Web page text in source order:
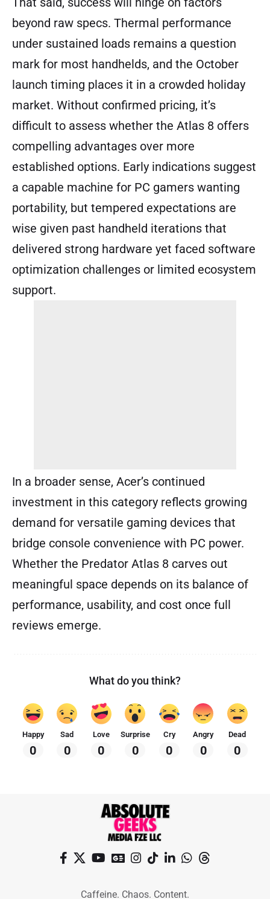
beyond raw specs. Thermal performance
under sustained loads remains a question
mark for most handhelds, and the October
launch timing places it in a crowded holiday
market. Without confirmed pricing, it’s
difficult to assess whether the Atlas 8 offers
compelling advantages over more
established options. Early indications suggest
a capable machine for PC gamers wanting
portability, but tempered expectations are
wise given past handheld iterations that
delivered strong hardware yet faced software
optimization challenges or limited ecosystem
support.
In a broader sense, Acer’s continued
investment in this category reflects growing
demand for versatile gaming devices that
bridge console convenience with PC power.
Whether the Predator Atlas 8 carves out
meaningful space depends on its balance of
performance, usability, and cost once full
reviews emerge.
What do you think?
Happy
0
Sad
0
Love
0
Surprise
0
Cry
0
Angry
0
Dead
0
Caffeine. Chaos. Content.